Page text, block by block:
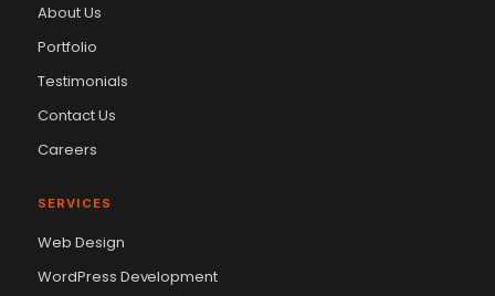
About Us
Portfolio
Testimonials
Contact Us
Careers
SERVICES
Web Design
WordPress Development